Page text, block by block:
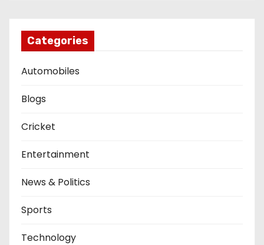
Categories
Automobiles
Blogs
Cricket
Entertainment
News & Politics
Sports
Technology